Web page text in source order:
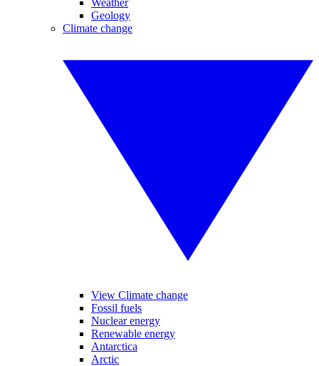
Weather
Geology
Climate change
View Climate change
Fossil fuels
Nuclear energy
Renewable energy
Antarctica
Arctic